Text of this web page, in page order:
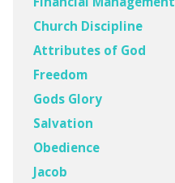
Church Discipline
Attributes of God
Freedom
Gods Glory
Salvation
Obedience
Jacob